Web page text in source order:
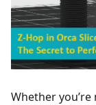
Whether